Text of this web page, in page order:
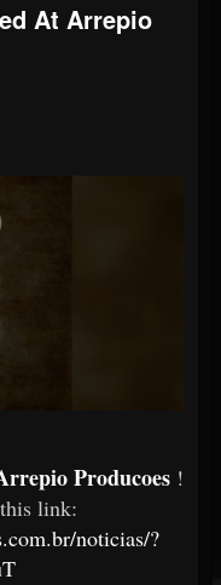
At Arrepio
Producoes !
link:
noticias/?